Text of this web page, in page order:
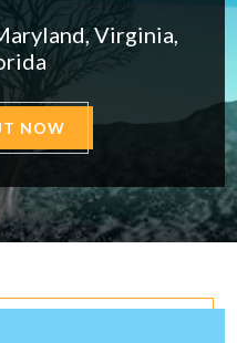
Virginia,
NOW